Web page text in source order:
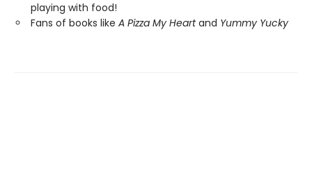
playing with food!
Fans of books like A Pizza My Heartand Yummy Yucky